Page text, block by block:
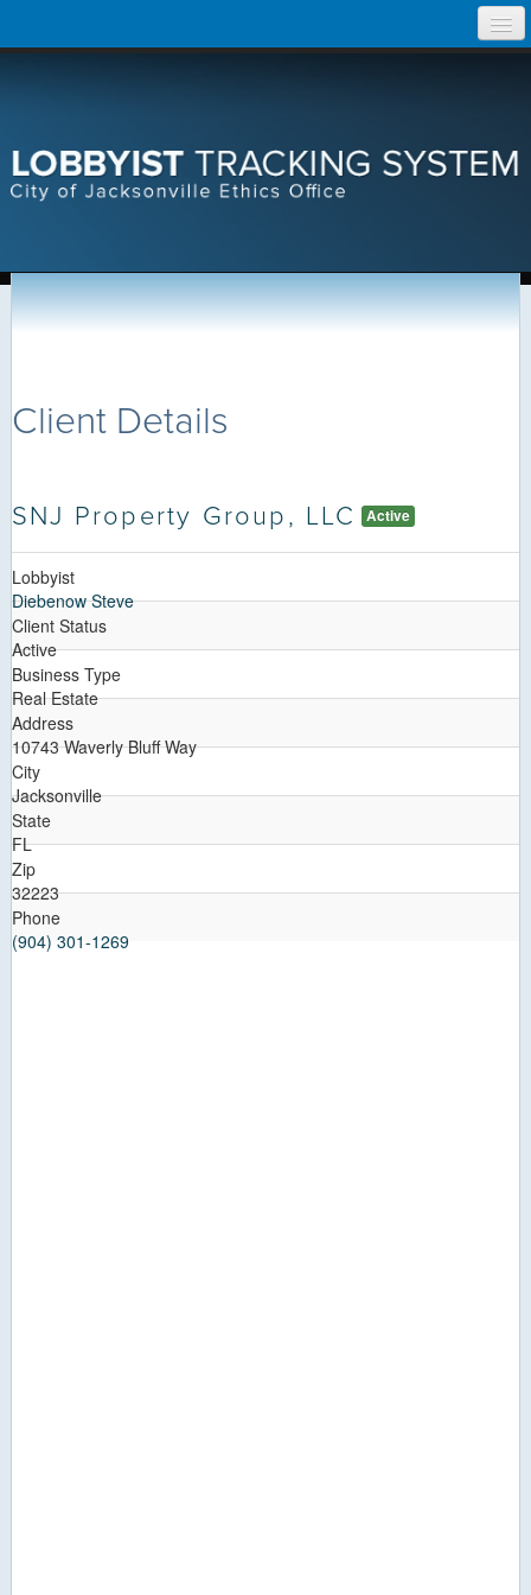
Help
Client Details
SNJ Property Group, LLC Active
Lobbyist
Diebenow Steve
Client Status
Active
Business Type
Real Estate
Address
10743 Waverly Bluff Way
City
Jacksonville
State
FL
Zip
32223
Phone
(904) 301-1269